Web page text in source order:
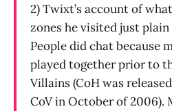
2) Twixt’s account of
zones he visited just plain
People did chat because
played together prior to
Villains (CoH was
CoV in October of 2006).